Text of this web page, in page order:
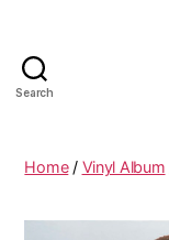
Search
Home/ Vinyl Album